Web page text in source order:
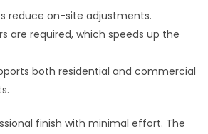
reduce on-site adjustments.
are required, which speeds up the
both residential and commercial
finish with minimal effort. The